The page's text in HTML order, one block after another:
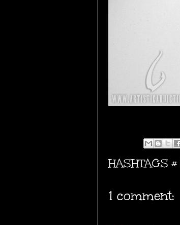
HASHTAGS #
1 comment: